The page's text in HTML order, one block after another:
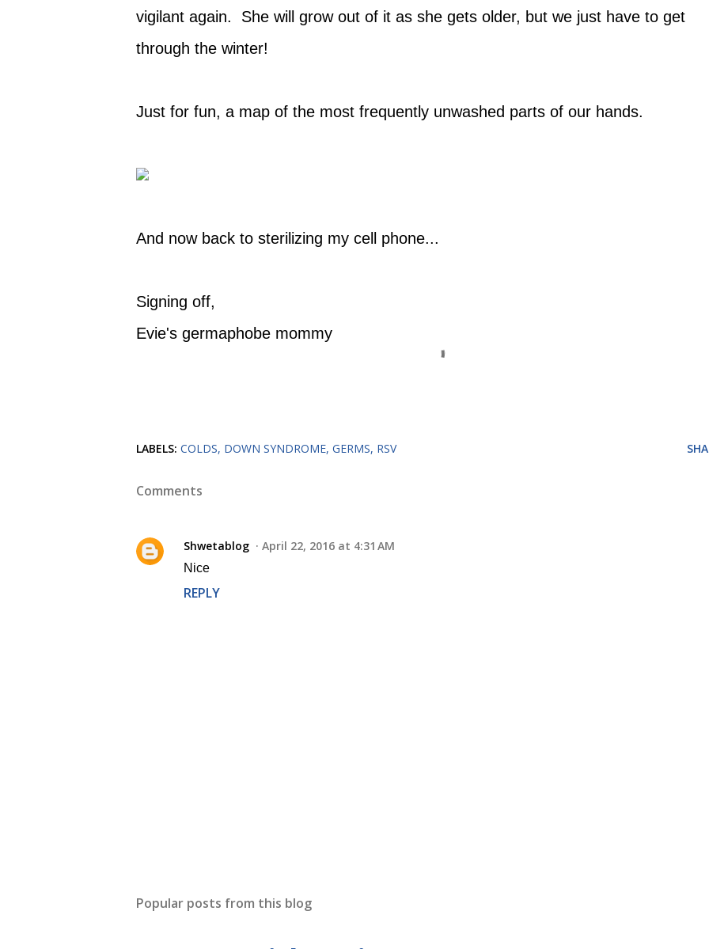
vigilant again.
She will grow out of it as she gets older, but we just have to get
through the winter!
Just for fun, a map of the most frequently unwashed parts of our hands.
And now back to sterilizing my cell phone...
Signing off,
Evie's germaphobe mommy
LABELS: COLDS DOWN SYNDROME GERMS RSV
Comments
Shwetablog April 22, 2016 at 4:31 AM
Nice
REPLY
a
Popular posts from this blog